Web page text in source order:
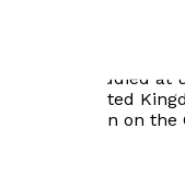
Asia and studied at
and the United
seaside town on
shares her home